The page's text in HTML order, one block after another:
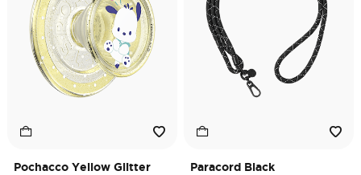
Pochacco Yellow Glitter
Paracord Black